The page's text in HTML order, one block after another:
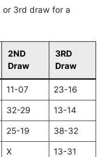
or 3rd draw for a
2ND
Draw
3RD
Draw
11-07 23-16
32-29 13-14
25-19 38-32
X 13-31